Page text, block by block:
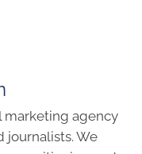
marketing agency
journalists. We